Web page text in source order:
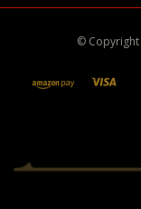
© Copyright